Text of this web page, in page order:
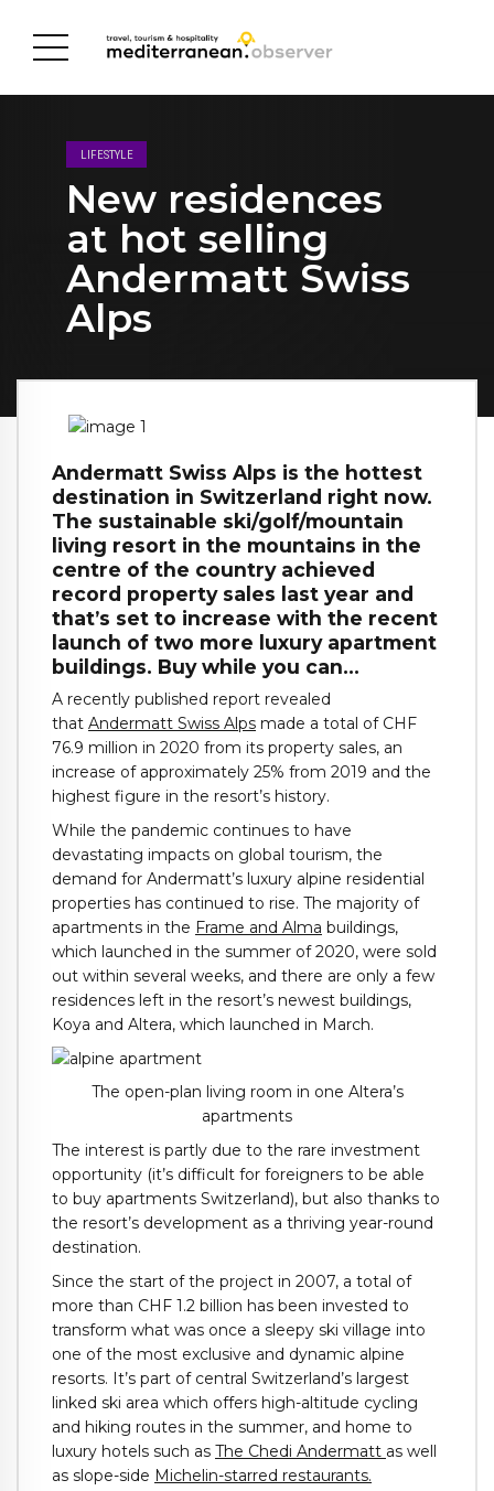
LIFESTYLE
New residences
at hot selling
Andermatt Swiss
Alps
Andermatt Swiss Alps is the hottest
destination in Switzerland right now.
The sustainable ski/golf/mountain
living resort in the mountains in the
centre of the country achieved
record property sales last year and
that’s set to increase with the recent
launch of two more luxury apartment
buildings. Buy while you can…
A recently published report revealed
that Andermatt Swiss Alps made a total of CHF
76.9 million in 2020 from its property sales, an
increase of approximately 25% from 2019 and the
highest figure in the resort’s history.
While the pandemic continues to have
devastating impacts on global tourism, the
demand for Andermatt’s luxury alpine residential
properties has continued to rise. The majority of
apartments in the Frame and Alma buildings,
which launched in the summer of 2020, were sold
out within several weeks, and there are only a few
residences left in the resort’s newest buildings,
Koya and Altera, which launched in March.
The open-plan living room in one Altera’s
apartments
The interest is partly due to the rare investment
opportunity (it’s difficult for foreigners to be able
to buy apartments Switzerland), but also thanks to
the resort’s development as a thriving year-round
destination.
Since the start of the project in 2007, a total of
more than CHF 1.2 billion has been invested to
transform what was once a sleepy ski village into
one of the most exclusive and dynamic alpine
resorts. It’s part of central Switzerland’s largest
linked ski area which offers high-altitude cycling
and hiking routes in the summer, and home to
luxury hotels such as The Chedi Andermatt as well
as slope-side Michelin-starred restaurants.